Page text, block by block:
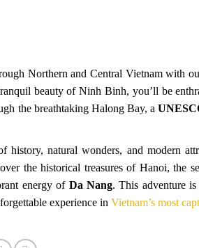
Northern and Central Vietnam with
beauty of Ninh Binh, you’ll be
the breathtaking Halong Bay, a
history, natural wonders, and modern
the historical treasures of Hanoi, the
energy of Da Nang. This adventure
experience in Vietnam’s most